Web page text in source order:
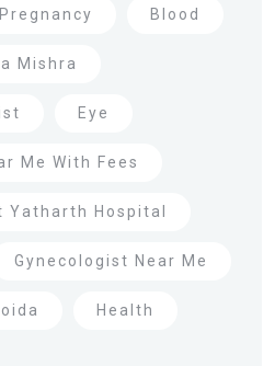
Blood
Mishra
Eye
Me With Fees
Yatharth Hospital
Gynecologist Near Me
Health